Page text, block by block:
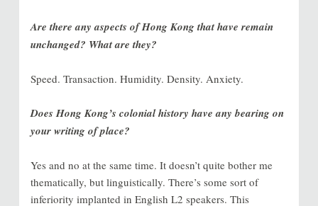
Are there any aspects of Hong Kong that have remain
unchanged? What are they?
Speed. Transaction. Humidity. Density. Anxiety.
Does Hong Kong’s colonial history have any bearing on
your writing of place?
Yes and no at the same time. It doesn’t quite bother me
thematically, but linguistically. There’s some sort of
inferiority implanted in English L2 speakers. This